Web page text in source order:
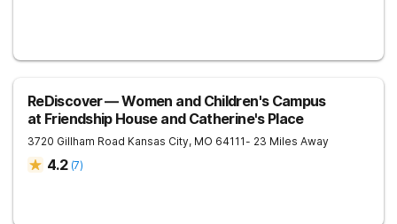
ReDiscover ⁠— Women and Children's Campus
at Friendship House and Catherine's Place
3720 Gillham Road Kansas City, MO 64111- 23 Miles Away
4.2 (7)